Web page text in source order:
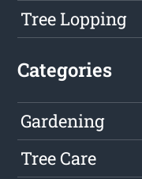
Tree Lopping
Categories
Gardening
Tree Care